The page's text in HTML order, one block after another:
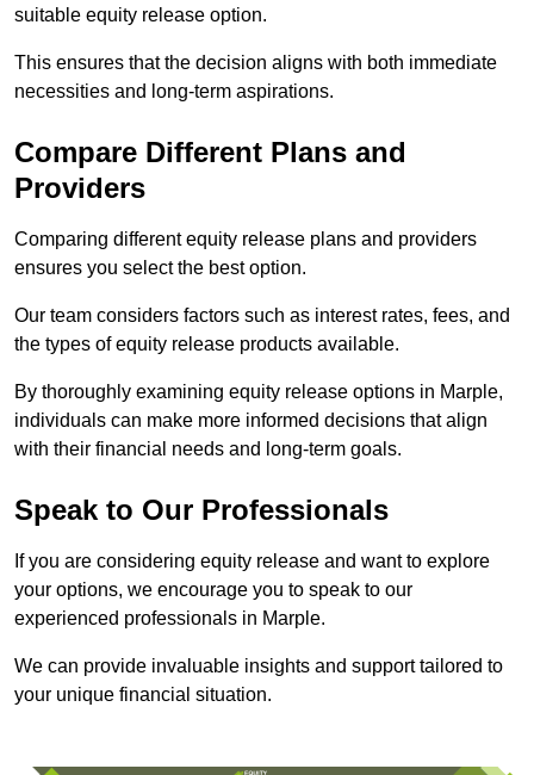
suitable equity release option.
This ensures that the decision aligns with both immediate
necessities and long-term aspirations.
Compare Different Plans and
Providers
Comparing different equity release plans and providers
ensures you select the best option.
Our team considers factors such as interest rates, fees, and
the types of equity release products available.
By thoroughly examining equity release options in Marple,
individuals can make more informed decisions that align
with their financial needs and long-term goals.
Speak to Our Professionals
If you are considering equity release and want to explore
your options, we encourage you to speak to our
experienced professionals in Marple.
We can provide invaluable insights and support tailored to
your unique financial situation.